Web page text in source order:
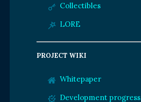
Collectibles
LORE
PROJECT WIKI
Whitepaper
Development progress